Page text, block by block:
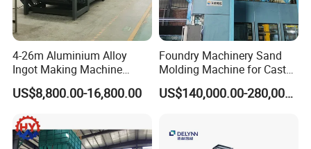
4-26m Aluminium Alloy
Ingot Making Machine
Automatic Brass Zinc Ingot
Continuous Casting
US$8,800.00-16,800.00
Foundry Machinery Sand
Molding Machine for Cast
Molding Machine Foundry
Equipment
US$140,000.00-280,000.00